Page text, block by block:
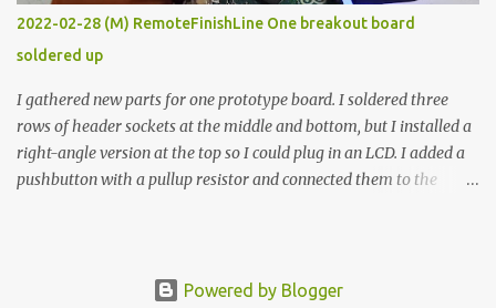
temperature controller with display, buttons, and relay comes to
less than fifteen dollars after shipping charges. This cost factor
makes it illogical to continue programming an Arduino which
would have to be assembled and addi...
2022-02-28 (M) RemoteFinishLine One breakout board
soldered up
I gathered new parts for one prototype board. I soldered three
rows of header sockets at the middle and bottom, but I installed a
right-angle version at the top so I could plug in an LCD. I added a
pushbutton with a pullup resistor and connected them to the
but in this one, I only ran power to sockets designated for my
Powered by Blogger